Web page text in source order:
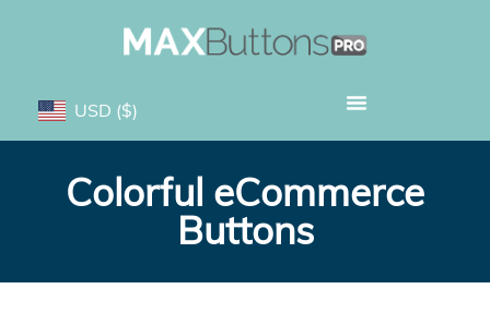
USD ($)
Colorful eCommerce
Buttons